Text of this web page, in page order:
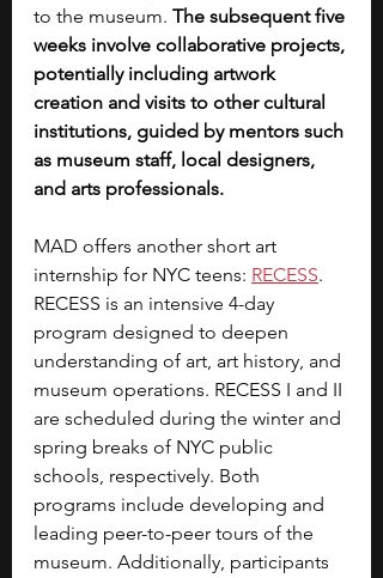
to the museum. The subsequent five
weeks involve collaborative projects,
potentially including artwork
creation and visits to other cultural
institutions, guided by mentors such
as museum staff, local designers,
and arts professionals.
MAD offers another short art
internship for NYC teens: RECESS.
RECESS is an intensive 4-day
program designed to deepen
understanding of art, art history, and
museum operations. RECESS I and II
are scheduled during the winter and
spring breaks of NYC public
schools, respectively. Both
programs include developing and
leading peer-to-peer tours of the
museum. Additionally, participants